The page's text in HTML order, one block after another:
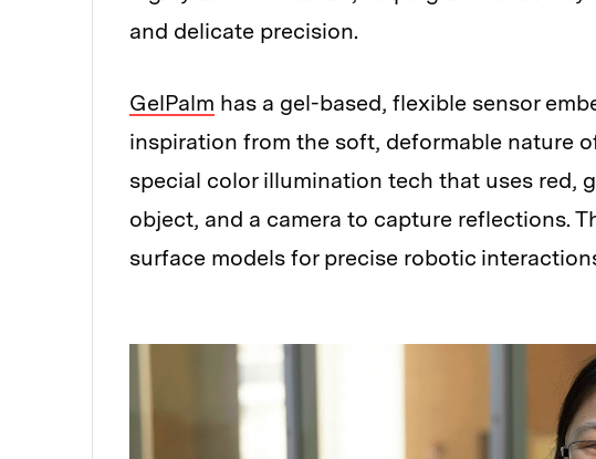
and delicate precision.
GelPalm has a gel-based, flexible sensor
inspiration from the soft, deformable nature
special color illumination tech that uses red,
object, and a camera to capture reflections.
surface models for precise robotic